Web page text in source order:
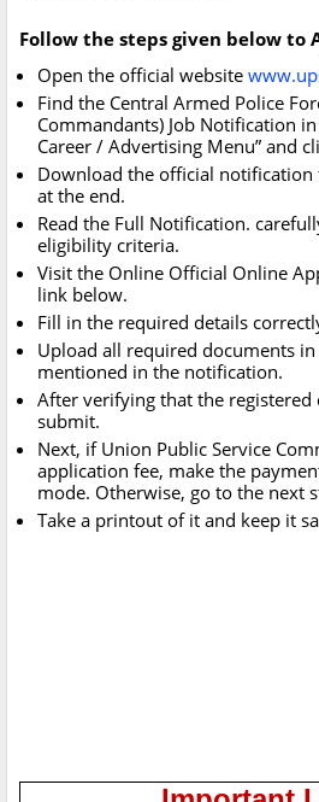
Follow the steps given below to
Open the official website
Find the Central Armed Police
Commandants) Job Notification
Career / Advertising Menu” and
Download the official
at the end.
Read the Full Notification.
eligibility criteria.
Visit the Online Official Online
link below.
Fill in the required details
Upload all required documents
mentioned in the notification.
After verifying that the registered
submit.
Next, if Union Public Service
application fee, make the
mode. Otherwise, go to the next
Take a printout of it and keep it